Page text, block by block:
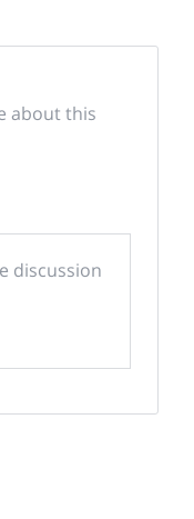
about this
discussion